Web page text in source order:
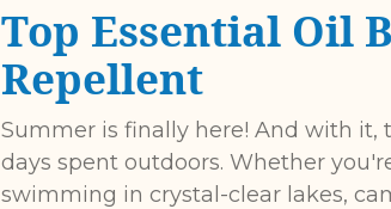
Top Essential Oil
Repellent
Summer is finally here! And with it,
days spent outdoors. Whether
swimming in crystal-clear lakes,